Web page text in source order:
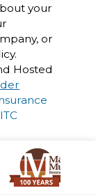
your
or
Hosted
ITC